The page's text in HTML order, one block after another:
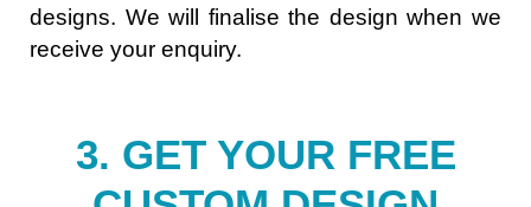
designs. We will finalise the design when we
receive your enquiry.
3. GET YOUR FREE